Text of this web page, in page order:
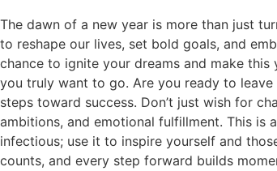
The dawn of a new year is more than just
to reshape our lives, set bold goals, and
chance to ignite your dreams and make this
you truly want to go. Are you ready to
steps toward success. Don’t just wish for
ambitions, and emotional fulfillment. This is
infectious; use it to inspire yourself and
counts, and every step forward builds